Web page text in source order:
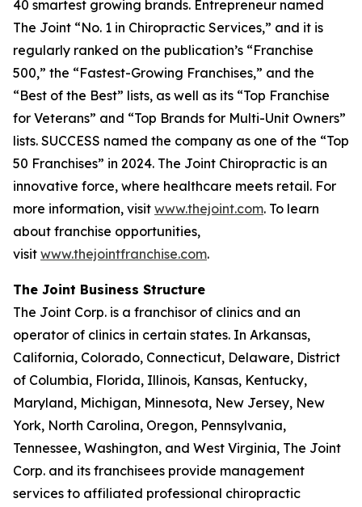
40 smartest growing brands. Entrepreneur named
The Joint “No. 1 in Chiropractic Services,” and it is
regularly ranked on the publication’s “Franchise
500,” the “Fastest-Growing Franchises,” and the
“Best of the Best” lists, as well as its “Top Franchise
for Veterans” and “Top Brands for Multi-Unit Owners”
lists. SUCCESS named the company as one of the “Top
50 Franchises” in 2024. The Joint Chiropractic is an
innovative force, where healthcare meets retail. For
more information, visit www.thejoint.com. To learn
about franchise opportunities,
visit www.thejointfranchise.com.
The Joint Business Structure
The Joint Corp. is a franchisor of clinics and an
operator of clinics in certain states. In Arkansas,
California, Colorado, Connecticut, Delaware, District
of Columbia, Florida, Illinois, Kansas, Kentucky,
Maryland, Michigan, Minnesota, New Jersey, New
York, North Carolina, Oregon, Pennsylvania,
Tennessee, Washington, and West Virginia, The Joint
Corp. and its franchisees provide management
services to affiliated professional chiropractic